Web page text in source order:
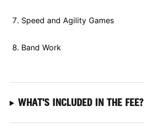
Speed and Agility Games
Band Work
WHAT'S INCLUDED IN THE FEE?